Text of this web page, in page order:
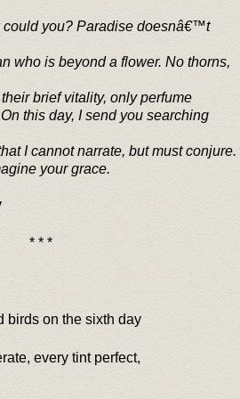
could you? Paradise doesnâ€™t
who is beyond a flower. No thorns,
brief vitality, only perfume
this day, I send you searching
I cannot narrate, but must conjure.
your grace.
* * *
birds on the sixth day
every tint perfect,